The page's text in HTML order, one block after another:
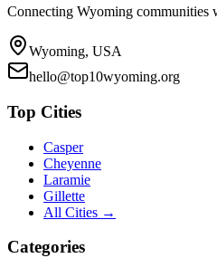
Connecting Wyoming communities
Wyoming, USA
hello@top10wyoming.org
Top Cities
Casper
Cheyenne
Laramie
Gillette
All Cities →
Categories